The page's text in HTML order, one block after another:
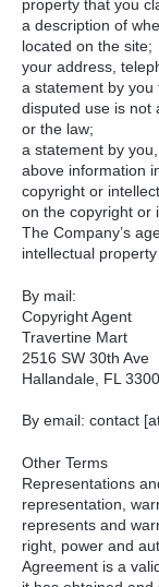
property that you
a description of
located on the site;
your address,
a statement by
disputed use is not
or the law;
a statement by
above information
copyright or
on the copyright or
The Company’s
intellectual
By mail:
Copyright Agent
Travertine Mart
2516 SW 30th Ave
Hallandale, FL
By email: contact
Other Terms
Representations
representation,
represents and
right, power and
Agreement is a